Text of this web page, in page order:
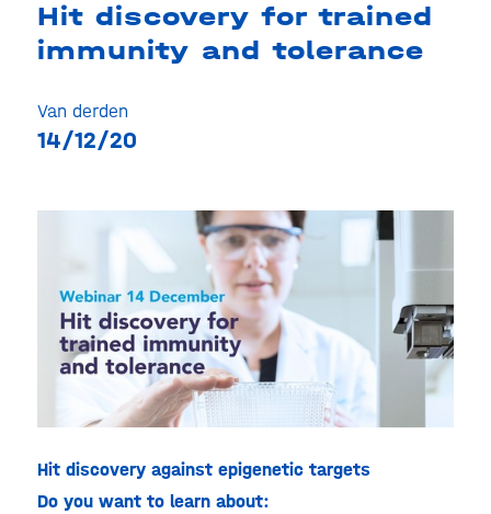
Hit discovery for trained
immunity and tolerance
Van derden
14/12/20
Hit discovery against epigenetic targets
Do you want to learn about: